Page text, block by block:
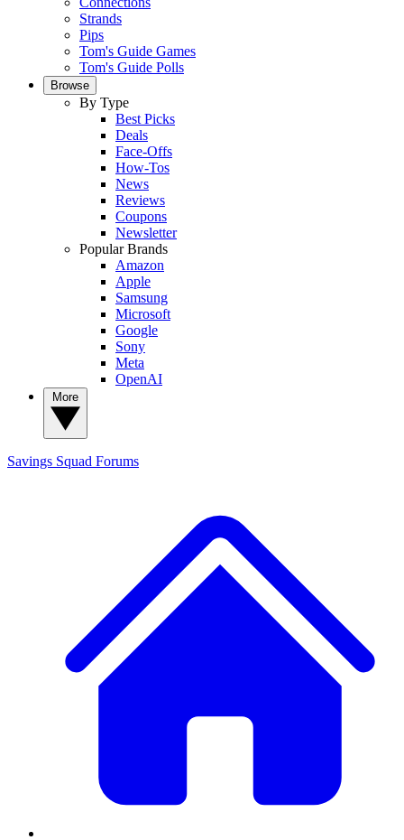
Strands
Pips
Tom's Guide Games
Tom's Guide Polls
Browse
By Type
Best Picks
Deals
Face-Offs
How-Tos
News
Reviews
Coupons
Newsletter
Popular Brands
Amazon
Apple
Samsung
Microsoft
Google
Sony
Meta
OpenAI
Savings Squad Forums